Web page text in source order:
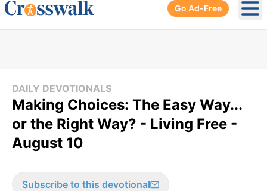
Go Ad-Free
DAILY DEVOTIONALS
Making Choices: The Easy Way...
or the Right Way? - Living Free -
August 10
Subscribe to this devotional